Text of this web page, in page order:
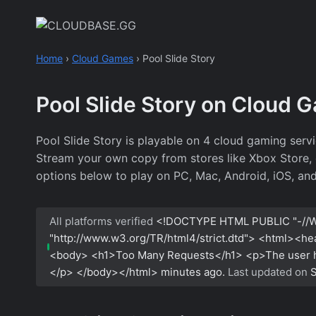
Home › Cloud Games › Pool Slide Story
Pool Slide Story on Cloud
Pool Slide Story is playable on 4 cloud gaming
Stream your own copy from stores like Xbox
options below to play on PC, Mac, Android, iOS,
All platforms verified <!DOCTYPE HTML PUBLIC "-//
"http://www.w3.org/TR/html4/strict.dtd">
<body> <h1>Too Many Requests</h1> <p>The
</p> </body></html> minutes ago. Last updated on